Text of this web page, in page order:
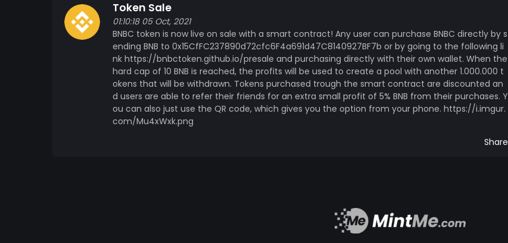
Token Sale
01:10:18 05 Oct, 2021
BNBC token is now live on sale with a smart contract! Any user can purchase BNBC directly by s
ending BNB to 0x15CfFC237890d72cfc6F4a691d47C8140927BF7b or by going to the following li
nk https://bnbctoken.github.io/presale and purchasing directly with their own wallet. When the
hard cap of 10 BNB is reached, the profits will be used to create a pool with another 1.000.000 t
okens that will be withdrawn. Tokens purchased trough the smart contract are discounted an
d users are able to refer their friends for an extra small profit of 5% BNB from their purchases. Y
ou can also just use the QR code, which gives you the option from your phone. https://i.imgur.
com/Mu4xWxk.png
Share